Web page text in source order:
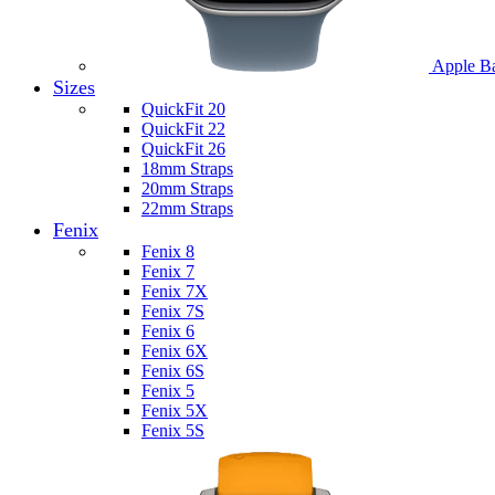
Apple
Sizes
QuickFit 20
QuickFit 22
QuickFit 26
18mm Straps
20mm Straps
22mm Straps
Fenix
Fenix 8
Fenix 7
Fenix 7X
Fenix 7S
Fenix 6
Fenix 6X
Fenix 6S
Fenix 5
Fenix 5X
Fenix 5S